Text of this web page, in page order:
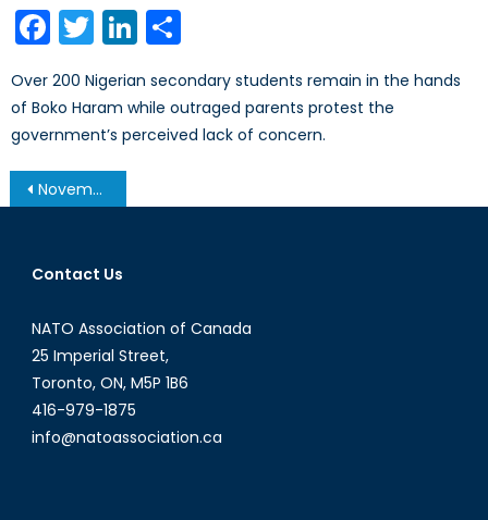
Facebook
TwitterLinkedIn
Over 200 Nigerian secondary students remain in the hands
of Boko Haram while outraged parents protest the
government’s perceived lack of concern.
Post
navigation
November 19, 2013 – Afghanistan Post-’14 Networking Conference in Ottawa
Contact Us
NATO Association of Canada
25 Imperial Street,
Toronto, ON, M5P 1B6
416-979-1875
info@natoassociation.ca